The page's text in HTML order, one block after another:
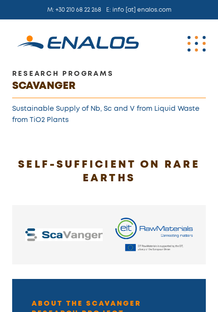
M: +30 210 68 22 268 E: info [at] enalos.com
RESEARCH PROGRAMS
SCAVANGER
Sustainable Supply of Nb, Sc and V from Liquid Waste
from TiO2 Plants
SELF-SUFFICIENT ON RARE
EARTHS
ABOUT THE SCAVANGER